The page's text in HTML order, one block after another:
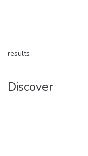
results
Discover